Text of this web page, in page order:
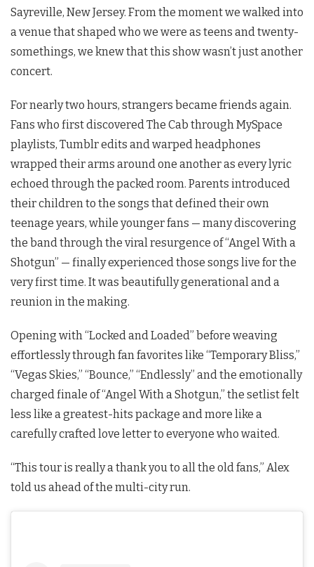
Sayreville, New Jersey. From the moment we walked into
a venue that shaped who we were as teens and twenty-
somethings, we knew that this show wasn’t just another
concert.
For nearly two hours, strangers became friends again.
Fans who first discovered The Cab through MySpace
playlists, Tumblr edits and warped headphones
wrapped their arms around one another as every lyric
echoed through the packed room. Parents introduced
their children to the songs that defined their own
teenage years, while younger fans — many discovering
the band through the viral resurgence of “Angel With a
Shotgun” — finally experienced those songs live for the
very first time. It was beautifully generational and a
reunion in the making.
Opening with “Locked and Loaded” before weaving
effortlessly through fan favorites like “Temporary Bliss,”
“Vegas Skies,” “Bounce,” “Endlessly” and the emotionally
charged finale of “Angel With a Shotgun,” the setlist felt
less like a greatest-hits package and more like a
carefully crafted love letter to everyone who waited.
“This tour is really a thank you to all the old fans,” Alex
told us ahead of the multi-city run.